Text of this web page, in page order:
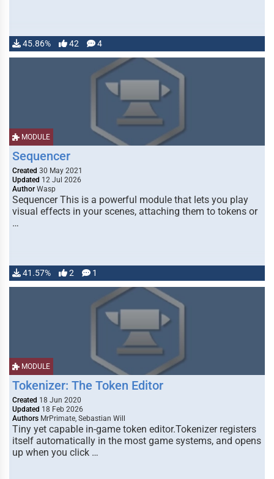
45.86% 42 4
MODULE
Sequencer
Created 30 May 2021
Updated 12 Jul 2026
Author Wasp
Sequencer This is a powerful module that lets you play
visual effects in your scenes, attaching them to tokens or
…
41.57% 2 1
MODULE
Tokenizer: The Token Editor
Created 18 Jun 2020
Updated 18 Feb 2026
Authors MrPrimate, Sebastian Will
Tiny yet capable in-game token editor.Tokenizer registers
itself automatically in the most game systems, and opens
up when you click …